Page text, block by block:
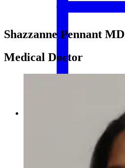
Shazzanne Pennant MD
Medical Doctor